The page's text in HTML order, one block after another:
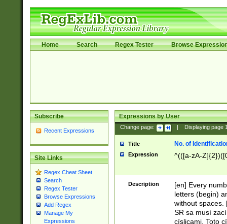
Home Search Regex Tester Browse
Subscribe
Recent Expressions
Site Links
Regex Cheat Sheet
Search
Regex Tester
Browse Expressions
Add Regex
Manage My
Expressions
Expressions by User
Change page: Displaying page
Title No. of
Expression ^(([a-zA-
Description
[en] Every
letters (begin)
without spaces.
SR sa musí
císlicami. Toto